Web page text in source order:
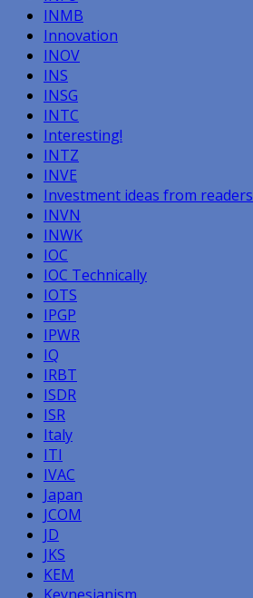
INMB
Innovation
INOV
INS
INSG
INTC
Interesting!
INTZ
INVE
Investment ideas from readers
INVN
INWK
IOC
IOC Technically
IOTS
IPGP
IPWR
IQ
IRBT
ISDR
ISR
Italy
ITI
IVAC
Japan
JCOM
JD
JKS
KEM
Keynesianism